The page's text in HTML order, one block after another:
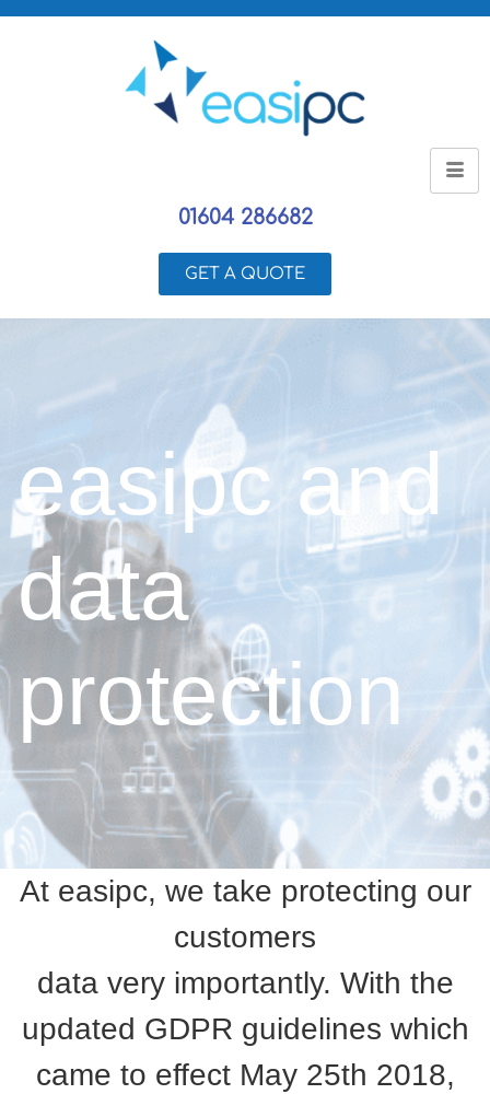
01604 286682
GET A QUOTE
easipc and
data
protection
At easipc, we take protecting our
customers
data very importantly. With the
updated GDPR guidelines which
came to effect May 25th 2018,